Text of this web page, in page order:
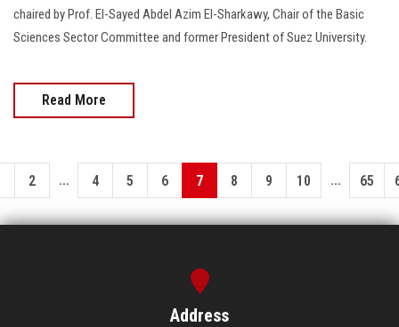
chaired by Prof. El-Sayed Abdel Azim El-Sharkawy, Chair of the Basic
Sciences Sector Committee and former President of Suez University.
Read More
2 ... 4 5 6 7 8 9 10 ... 65
Address